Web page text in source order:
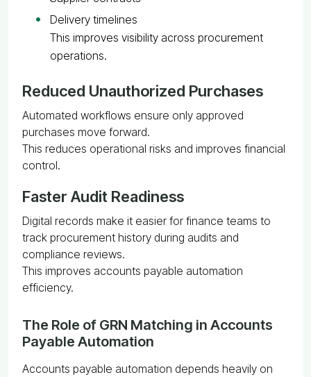
Delivery timelines
This improves visibility across procurement
operations.
Reduced Unauthorized Purchases
Automated workflows ensure only approved
purchases move forward.
This reduces operational risks and improves financial
control.
Faster Audit Readiness
Digital records make it easier for finance teams to
track procurement history during audits and
compliance reviews.
This improves accounts payable automation
efficiency.
The Role of GRN Matching in Accounts
Payable Automation
Accounts payable automation depends heavily on